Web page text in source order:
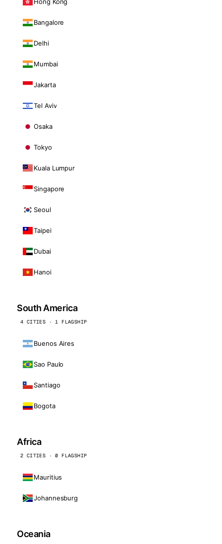
Bangalore
Delhi
Mumbai
Jakarta
Tel Aviv
Osaka
Tokyo
Kuala Lumpur
Singapore
Seoul
Taipei
Dubai
Hanoi
South America
4 CITIES · 1 FLAGSHIP
Buenos Aires
Sao Paulo
Santiago
Bogota
Africa
2 CITIES · 0 FLAGSHIP
Mauritius
Johannesburg
Oceania